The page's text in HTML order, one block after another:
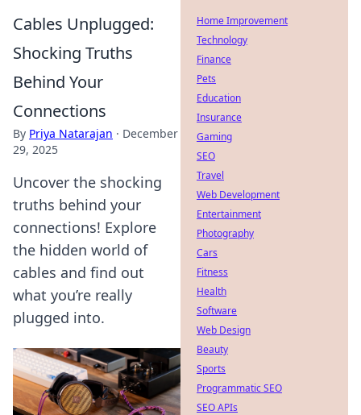
Cables Unplugged:
Shocking Truths
Behind Your
Connections
By Priya Natarajan · December
29, 2025
Uncover the shocking
truths behind your
connections! Explore
the hidden world of
cables and find out
what you’re really
plugged into.
Home Improvement
Technology
Finance
Pets
Education
Insurance
Gaming
SEO
Travel
Web Development
Entertainment
Photography
Cars
Fitness
Health
Software
Web Design
Beauty
Sports
Programmatic SEO
SEO APIs